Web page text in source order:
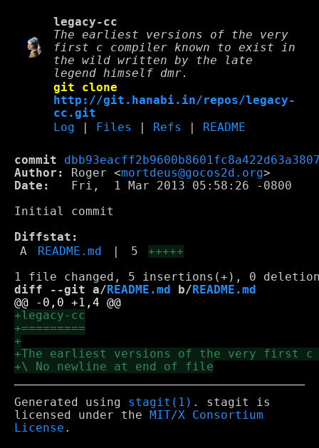
legacy-cc
The earliest versions of the very
first c compiler known to exist in
the wild written by the late
legend himself dmr.
git clone
http://git.hanabi.in/repos/legacy-
cc.git
Log
Files Refs README
commit
Author:
Roger <mortdeus@gocos2d.org
Date:
   Fri,  1 Mar 2013 05:58:26 -0800
Initial commit
Diffstat:
A
README.md 5 +++++
diff --git a/ README.md b/ README.md
Generated using stagit(1) . stagit is
licensed under the
MIT/X Consortium
License .